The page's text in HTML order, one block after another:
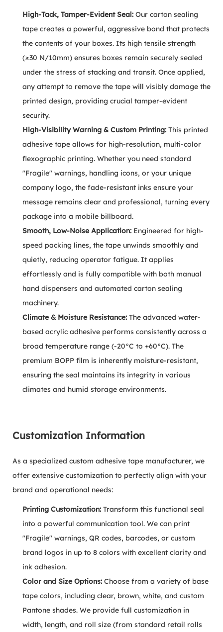
High-Tack, Tamper-Evident Seal: Our carton sealing
tape creates a powerful, aggressive bond that protects
the contents of your boxes. Its high tensile strength
(≥30 N/10mm) ensures boxes remain securely sealed
under the stress of stacking and transit. Once applied,
any attempt to remove the tape will visibly damage the
printed design, providing crucial tamper-evident
security.
High-Visibility Warning & Custom Printing: This printed
adhesive tape allows for high-resolution, multi-color
flexographic printing. Whether you need standard
"Fragile" warnings, handling icons, or your unique
company logo, the fade-resistant inks ensure your
message remains clear and professional, turning every
package into a mobile billboard.
Smooth, Low-Noise Application: Engineered for high-
speed packing lines, the tape unwinds smoothly and
quietly, reducing operator fatigue. It applies
effortlessly and is fully compatible with both manual
hand dispensers and automated carton sealing
machinery.
Climate & Moisture Resistance: The advanced water-
based acrylic adhesive performs consistently across a
broad temperature range (-20°C to +60°C). The
premium BOPP film is inherently moisture-resistant,
ensuring the seal maintains its integrity in various
climates and humid storage environments.
Customization Information
As a specialized custom adhesive tape manufacturer, we
offer extensive customization to perfectly align with your
brand and operational needs:
Printing Customization: Transform this functional seal
into a powerful communication tool. We can print
"Fragile" warnings, QR codes, barcodes, or custom
brand logos in up to 8 colors with excellent clarity and
ink adhesion.
Color and Size Options: Choose from a variety of base
tape colors, including clear, brown, white, and custom
Pantone shades. We provide full customization in
width, length, and roll size (from standard retail rolls